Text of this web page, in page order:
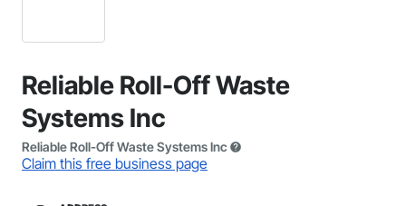
Reliable Roll-Off Waste
Systems Inc
Reliable Roll-Off Waste Systems Inc
Claim this free business page